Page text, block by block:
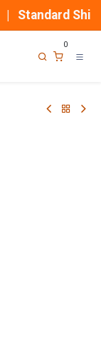
Standard
0